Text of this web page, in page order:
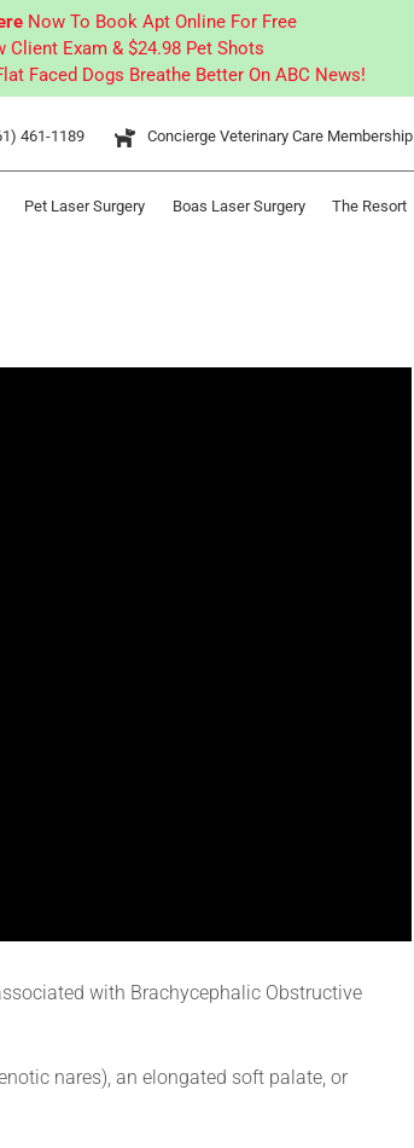
Now To Book Apt Online For Free
Client Exam & $24.98 Pet Shots
Faced Dogs Breathe Better On ABC News!
461-1189 Concierge Veterinary Care Membership
Pet Laser Surgery Boas Laser Surgery The Resort
with Brachycephalic Obstructive
nares), an elongated soft palate, or